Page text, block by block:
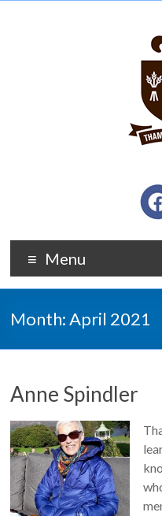
Menu
Month:April 2021
Anne Spindler